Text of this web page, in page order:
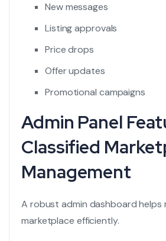
New messages
Listing approvals
Price drops
Offer updates
Promotional campaigns
Admin Panel
Classified
Management
A robust admin dashboard helps
marketplace efficiently.